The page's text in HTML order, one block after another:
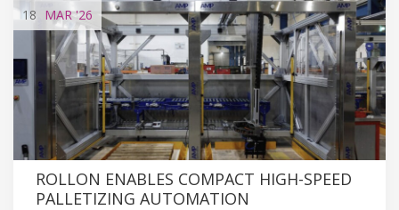
18 MAR'26
ROLLON ENABLES COMPACT HIGH-SPEED
PALLETIZING AUTOMATION